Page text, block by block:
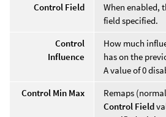
Control Field
When enabled,
field specified.
Control
Influence
How much
has on the
A value of 0
Control Min Max
Remaps
Control Field